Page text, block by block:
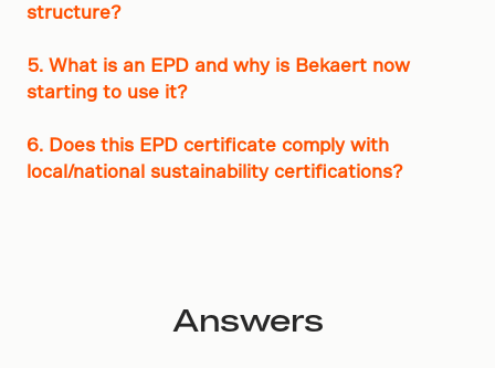
structure?
5. What is an EPD and why is Bekaert now
starting to use it?
6. Does this EPD certificate comply with
local/national sustainability certifications?
Answers